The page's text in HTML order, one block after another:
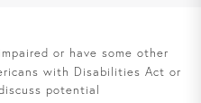
or have some other
with Disabilities Act or
potential